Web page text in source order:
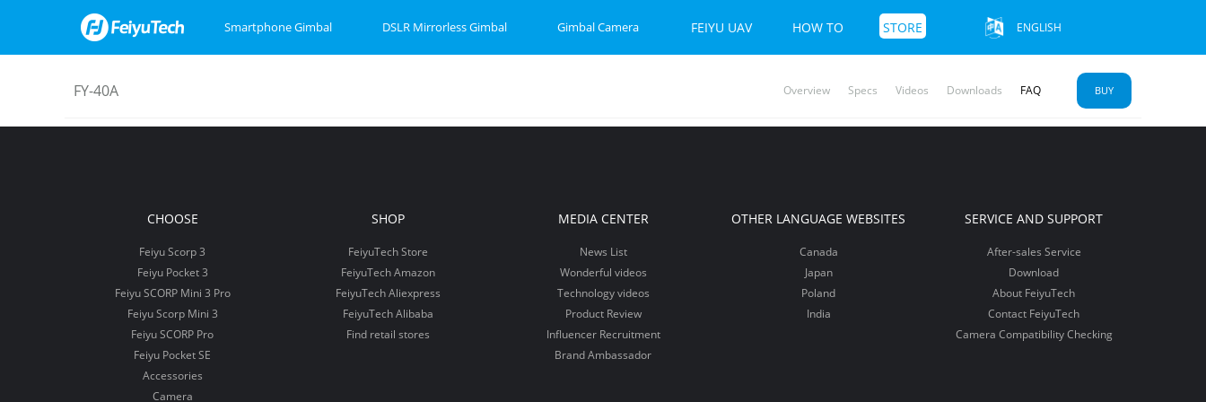
FEIYU UAV HOW TO STORE ENGLISH
Smartphone Gimbal DSLR Mirrorless Gimbal Gimbal Camera
FY-40A Overview Specs Videos Downloads FAQ BUY
CHOOSE
Feiyu Scorp 3
Feiyu Pocket 3
Feiyu SCORP Mini 3 Pro
Feiyu Scorp Mini 3
Feiyu SCORP Pro
Feiyu Pocket SE
Accessories
Camera
SHOP
FeiyuTech Store
FeiyuTech Amazon
FeiyuTech Aliexpress
FeiyuTech Alibaba
Find retail stores
MEDIA CENTER
News List
Wonderful videos
Technology videos
Product Review
Influencer Recruitment
Brand Ambassador
OTHER LANGUAGE WEBSITES
Canada
Japan
Poland
India
SERVICE AND SUPPORT
After-sales Service
Download
About FeiyuTech
Contact FeiyuTech
Camera Compatibility Checking